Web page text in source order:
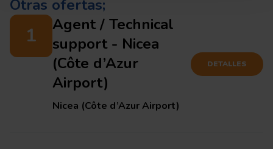
Otras ofertas;
1
Agent / Technical
support - Nicea
(Côte d’Azur
Airport)
Nicea (Côte d’Azur Airport)
DETALLES